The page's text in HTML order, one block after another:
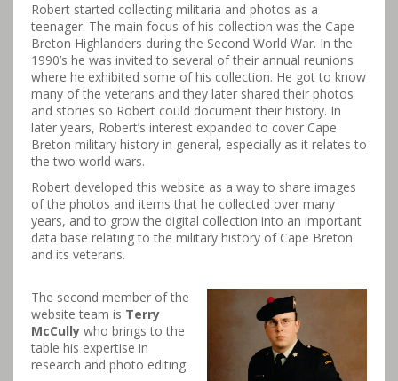
Robert started collecting militaria and photos as a
teenager. The main focus of his collection was the Cape
Breton Highlanders during the Second World War. In the
1990’s he was invited to several of their annual reunions
where he exhibited some of his collection. He got to know
many of the veterans and they later shared their photos
and stories so Robert could document their history. In
later years, Robert’s interest expanded to cover Cape
Breton military history in general, especially as it relates to
the two world wars.
Robert developed this website as a way to share images
of the photos and items that he collected over many
years, and to grow the digital collection into an important
data base relating to the military history of Cape Breton
and its veterans.
The second member of the
website team is Terry
McCully who brings to the
table his expertise in
research and photo editing.